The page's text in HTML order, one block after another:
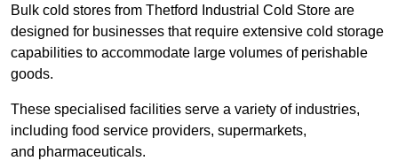
Bulk cold stores from Thetford Industrial Cold Store are
designed for businesses that require extensive cold storage
capabilities to accommodate large volumes of perishable
goods.
These specialised facilities serve a variety of industries,
including food service providers, supermarkets,
and pharmaceuticals.